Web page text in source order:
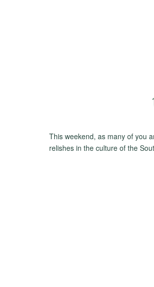
This weekend, as many of you
relishes in the culture of the